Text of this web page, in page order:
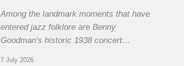
Among the landmark moments that have
entered jazz folklore are Benny
Goodman's historic 1938 concert…
7 July 2026